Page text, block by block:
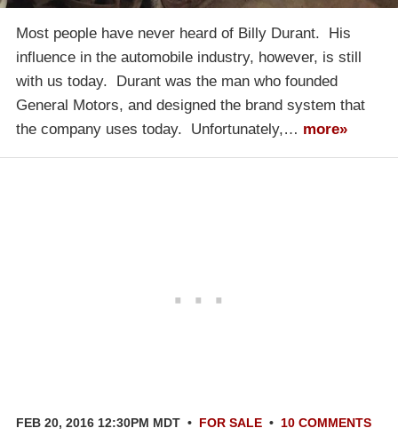
Most people have never heard of Billy Durant. His
influence in the automobile industry, however, is still
with us today. Durant was the man who founded
General Motors, and designed the brand system that
the company uses today. Unfortunately,… more»
FEB 20, 2016 12:30PM MDT • FOR SALE • 10 COMMENTS